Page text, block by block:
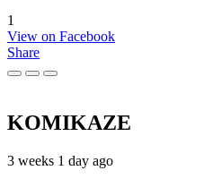
1
View on Facebook
Share
KOMIKAZE
3 weeks 1 day ago